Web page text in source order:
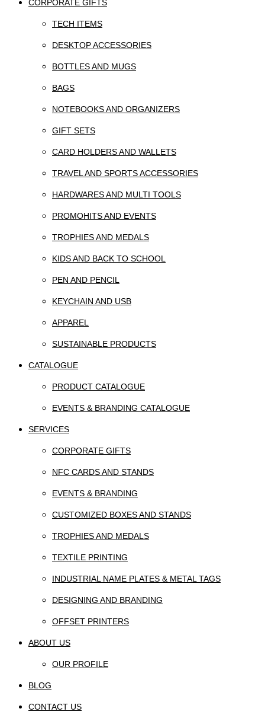
CORPORATE GIFTS
TECH ITEMS
DESKTOP ACCESSORIES
BOTTLES AND MUGS
BAGS
NOTEBOOKS AND ORGANIZERS
GIFT SETS
CARD HOLDERS AND WALLETS
TRAVEL AND SPORTS ACCESSORIES
HARDWARES AND MULTI TOOLS
PROMOHITS AND EVENTS
TROPHIES AND MEDALS
KIDS AND BACK TO SCHOOL
PEN AND PENCIL
KEYCHAIN AND USB
APPAREL
SUSTAINABLE PRODUCTS
CATALOGUE
PRODUCT CATALOGUE
EVENTS & BRANDING CATALOGUE
SERVICES
CORPORATE GIFTS
NFC CARDS AND STANDS
EVENTS & BRANDING
CUSTOMIZED BOXES AND STANDS
TROPHIES AND MEDALS
TEXTILE PRINTING
INDUSTRIAL NAME PLATES & METAL TAGS
DESIGNING AND BRANDING
OFFSET PRINTERS
ABOUT US
OUR PROFILE
BLOG
CONTACT US